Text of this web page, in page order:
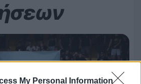
My Personal Information